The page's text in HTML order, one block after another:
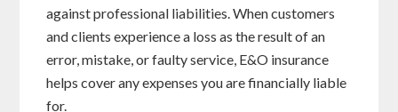
against professional liabilities. When customers
and clients experience a loss as the result of an
error, mistake, or faulty service, E&O insurance
helps cover any expenses you are financially liable
for.